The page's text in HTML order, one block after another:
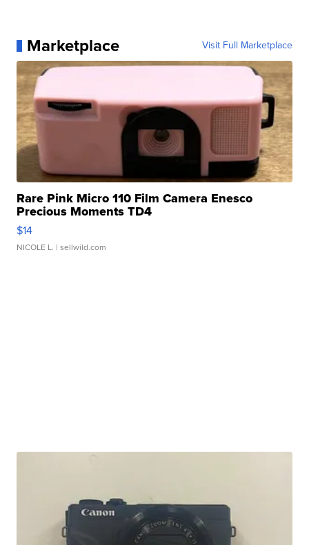
Marketplace Visit Full Marketplace
Rare Pink Micro 110 Film Camera Enesco
Precious Moments TD4
$14
NICOLE L. | sellwild.com